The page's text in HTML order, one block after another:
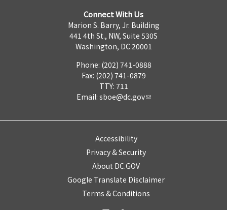
Connect With Us
Marion S. Barry, Jr. Building
441 4th St., NW, Suite 530S
Washington, DC 20001
Phone: (202) 741-0888
Fax: (202) 741-0879
TTY: 711
Email: sboe@dc.gov
Accessibility
Privacy & Security
About DC.GOV
Google Translate Disclaimer
Terms & Conditions